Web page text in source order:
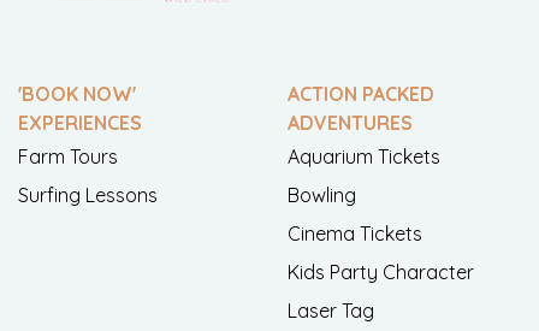
'BOOK NOW'
EXPERIENCES
Farm Tours
Surfing Lessons
ACTION PACKED
ADVENTURES
Aquarium Tickets
Bowling
Cinema Tickets
Kids Party Character
Laser Tag